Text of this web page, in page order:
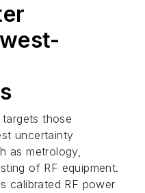
those
uncertainty
as metrology,
of RF equipment.
calibrated RF power